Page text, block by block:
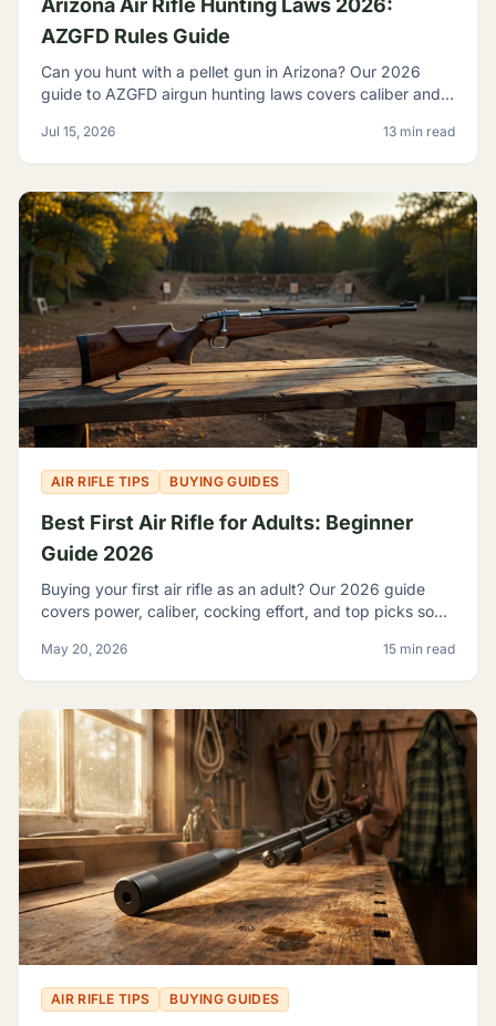
Arizona Air Rifle Hunting Laws 2026:
AZGFD Rules Guide
Can you hunt with a pellet gun in Arizona? Our 2026
guide to AZGFD airgun hunting laws covers caliber and
Jul 15, 2026 13 min read
AIR RIFLE TIPS BUYING GUIDES
Best First Air Rifle for Adults: Beginner
Guide 2026
Buying your first air rifle as an adult? Our 2026 guide
covers power, caliber, cocking effort, and top picks so
May 20, 2026 15 min read
AIR RIFLE TIPS BUYING GUIDES